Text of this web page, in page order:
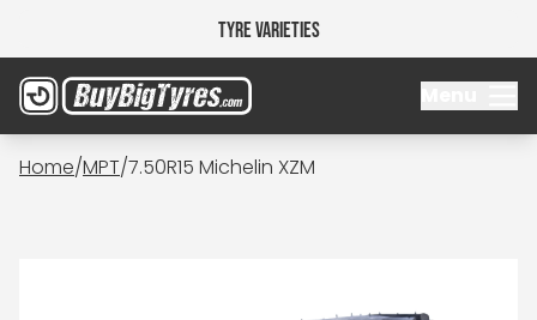
Tyre Varieties
Home/MPT/7.50R15 Michelin XZM